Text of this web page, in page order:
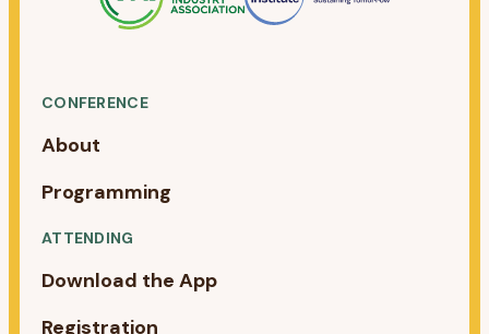
CONFERENCE
About
Programming
ATTENDING
Download the App
Registration